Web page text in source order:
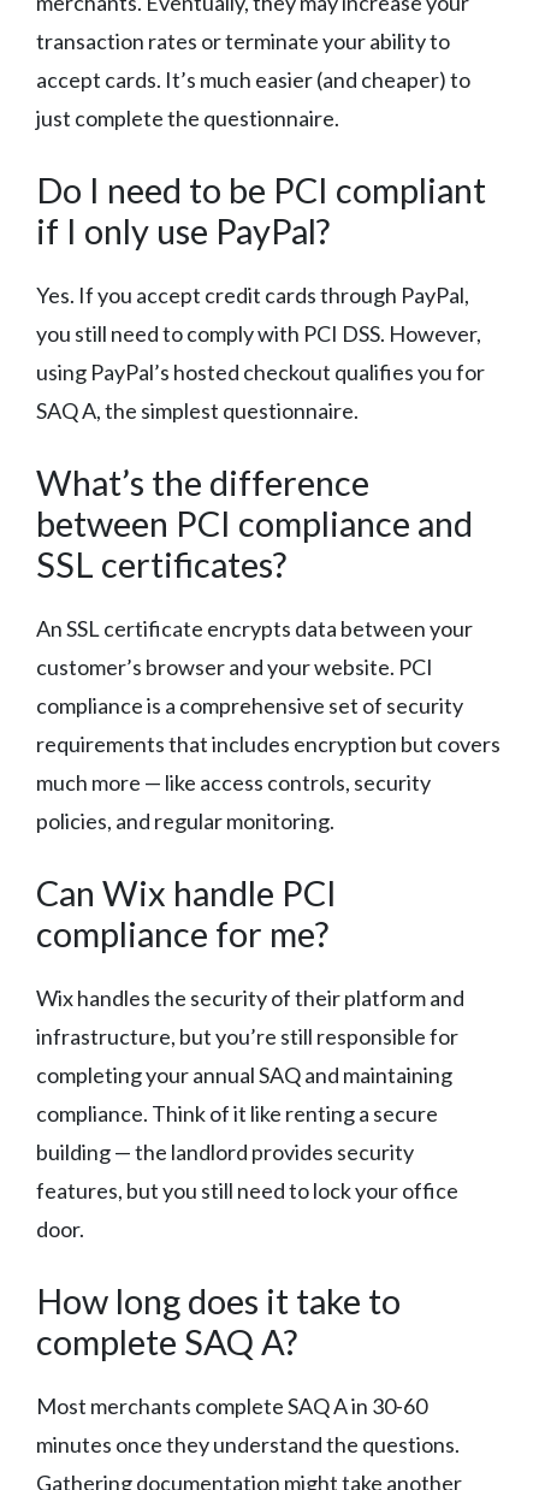
transaction rates or terminate your ability to
accept cards. It’s much easier (and cheaper) to
just complete the questionnaire.
Do I need to be PCI compliant
if I only use PayPal?
Yes. If you accept credit cards through PayPal,
you still need to comply with PCI DSS. However,
using PayPal’s hosted checkout qualifies you for
SAQ A, the simplest questionnaire.
What’s the difference
between PCI compliance and
SSL certificates?
An SSL certificate encrypts data between your
customer’s browser and your website. PCI
compliance is a comprehensive set of security
requirements that includes encryption but covers
much more — like access controls, security
policies, and regular monitoring.
Can Wix handle PCI
compliance for me?
Wix handles the security of their platform and
infrastructure, but you’re still responsible for
completing your annual SAQ and maintaining
compliance. Think of it like renting a secure
building — the landlord provides security
features, but you still need to lock your office
door.
How long does it take to
complete SAQ A?
Most merchants complete SAQ A in 30-60
minutes once they understand the questions.
Gathering documentation might take another